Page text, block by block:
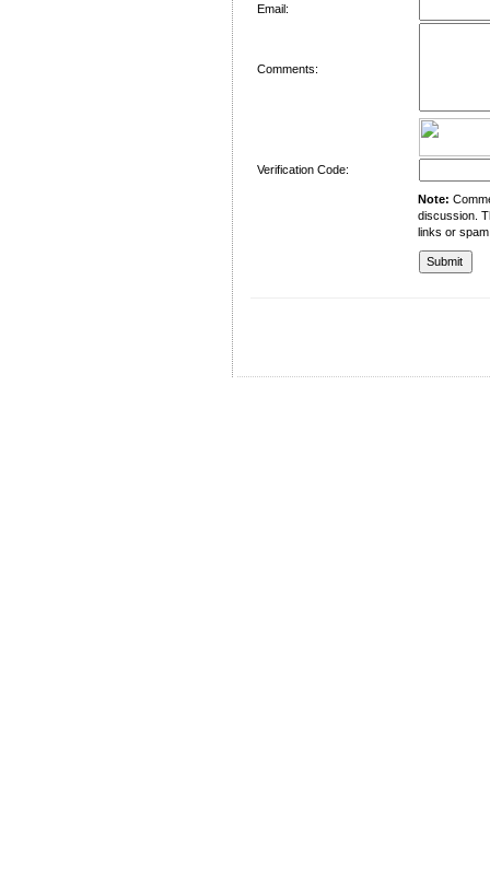
Email:
Comments:
Verification Code:
Note:
discussion.
links or